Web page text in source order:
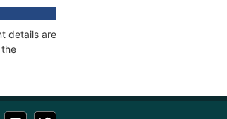
details are